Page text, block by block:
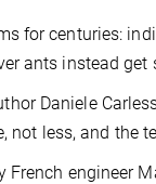
for centuries:
ants instead get
Daniele
less, and the
engineer